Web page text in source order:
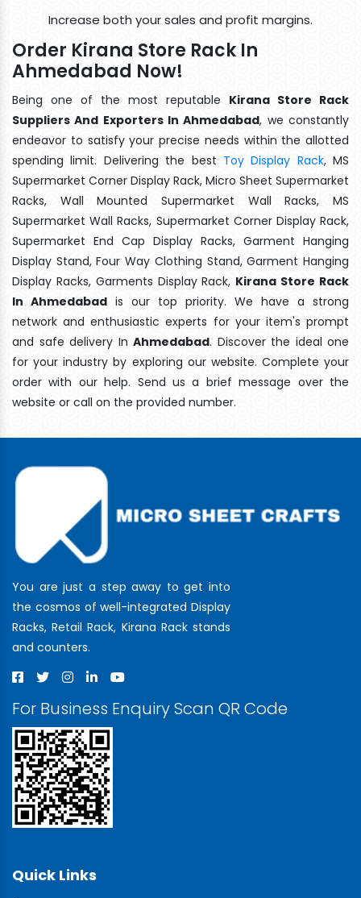
Increase both your sales and profit margins.
Order Kirana Store Rack In
Ahmedabad Now!
Being one of the most reputable Kirana Store Rack
Suppliers And Exporters In Ahmedabad, we constantly
endeavor to satisfy your precise needs within the allotted
spending limit. Delivering the best Toy Display Rack, MS
Supermarket Corner Display Rack, Micro Sheet Supermarket
Racks, Wall Mounted Supermarket Wall Racks, MS
Supermarket Wall Racks, Supermarket Corner Display Rack,
Supermarket End Cap Display Racks, Garment Hanging
Display Stand, Four Way Clothing Stand, Garment Hanging
Display Racks, Garments Display Rack, Kirana Store Rack
In Ahmedabad is our top priority. We have a strong
network and enthusiastic experts for your item's prompt
and safe delivery In Ahmedabad. Discover the ideal one
for your industry by exploring our website. Complete your
order with our help. Send us a brief message over the
website or call on the provided number.
You are just a step away to get into
the cosmos of well-integrated Display
Racks, Retail Rack, Kirana Rack stands
and counters.
For Business Enquiry Scan QR Code
Quick Links